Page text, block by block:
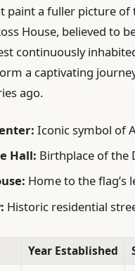
a fuller picture of
House, believed to
continuously
a captivating
ago.
Iconic symbol of
Hall: Birthplace of the
Home to the flag’s
Historic residential
Year Established